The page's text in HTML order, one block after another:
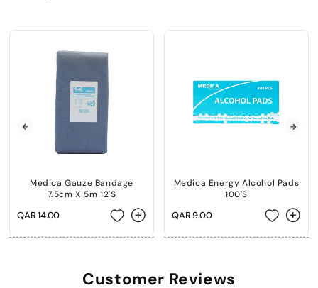
Medica Gauze Bandage
7.5cm X 5m 12'S
Regular
QAR 14.00
Medica Energy Alcohol Pads
100'S
Regular
QAR 9.00
Customer Reviews